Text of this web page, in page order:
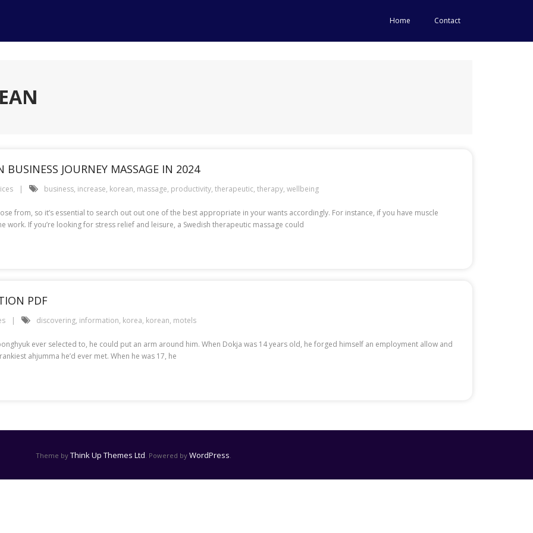
Home Contact
JOURNEY MASSAGE IN 2024
business, increase, korean, massage, productivity, therapeutic, therapy, wellbeing
from, so it’s essential to search out out one of the best appropriate in your wants accordingly. For instance, if you have muscle
If you’re looking for stress relief and leisure, a Swedish therapeutic massage could
PDF
discovering, information, korea, korean, motels
ever selected to, he could put an arm around him. When Dokja was 14 years old, he forged himself an employment allow and
ahjumma he’d ever met. When he was 17, he
Theme by Think Up Themes Ltd. Powered by WordPress.